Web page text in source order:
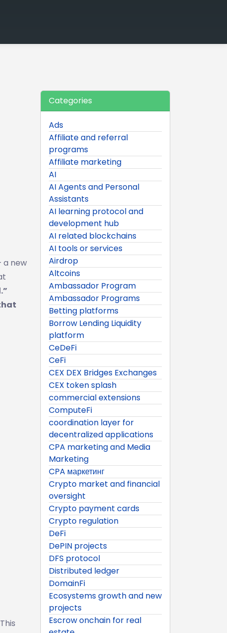
a new
Categories
Ads
Affiliate and referral
programs
Affiliate marketing
AI
AI Agents and Personal
Assistants
AI learning protocol and
development hub
AI related blockchains
AI tools or services
Airdrop
Altcoins
Ambassador Program
Ambassador Programs
Betting platforms
Borrow Lending Liquidity
platform
CeDeFi
CeFi
CEX DEX Bridges Exchanges
CEX token splash
commercial extensions
ComputeFi
coordination layer for
decentralized applications
CPA marketing and Media
Marketing
CPA маркетинг
Crypto market and financial
oversight
Crypto payment cards
Crypto regulation
DeFi
DePIN projects
DFS protocol
Distributed ledger
DomainFi
Ecosystems growth and new
projects
Escrow onchain for real